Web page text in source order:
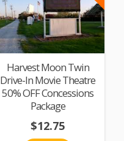
Harvest Moon Twin
Drive-In Movie Theatre
50% OFF Concessions
Package
$12.75